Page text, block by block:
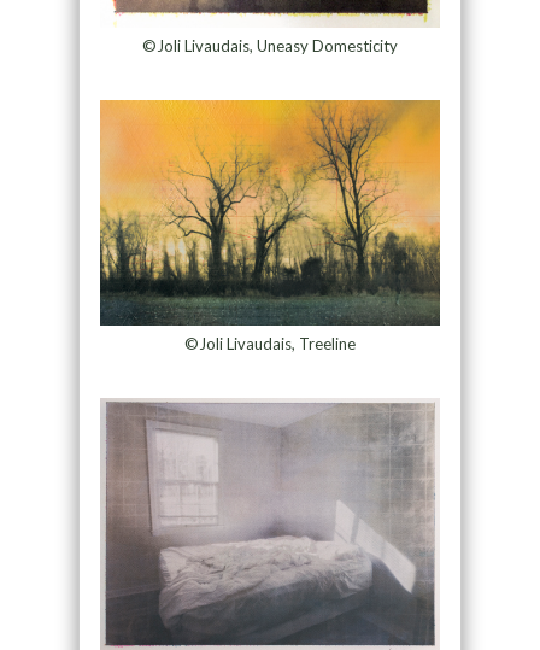
©Joli Livaudais, Uneasy Domesticity
©Joli Livaudais, Treeline